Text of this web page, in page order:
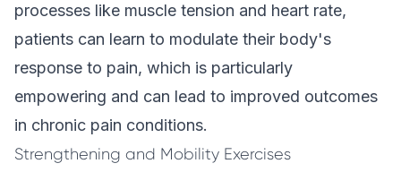
processes like muscle tension and heart rate,
patients can learn to modulate their body's
response to pain, which is particularly
empowering and can lead to improved outcomes
in chronic pain conditions.
Strengthening and Mobility Exercises